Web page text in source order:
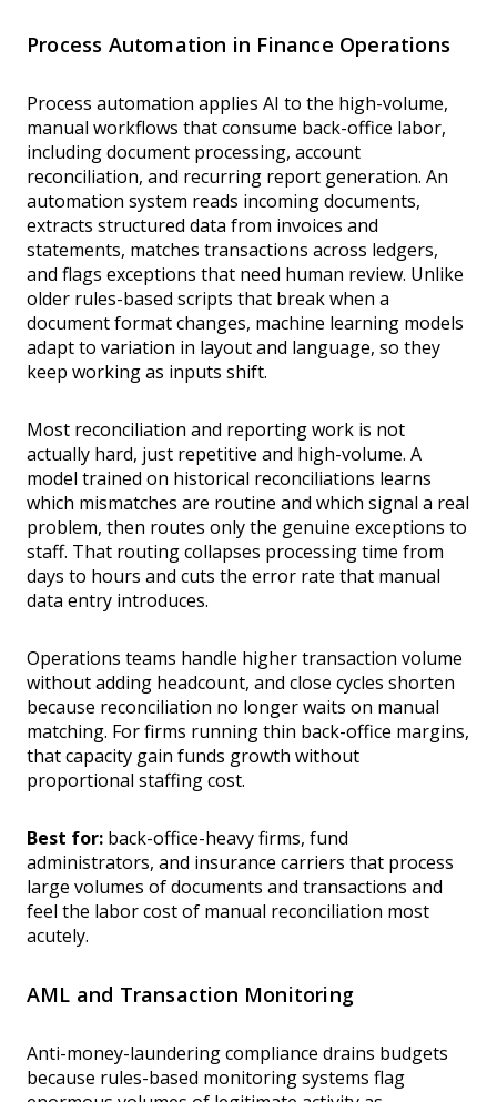
Process Automation in Finance Operations
Process automation applies AI to the high-volume,
manual workflows that consume back-office labor,
including document processing, account
reconciliation, and recurring report generation. An
automation system reads incoming documents,
extracts structured data from invoices and
statements, matches transactions across ledgers,
and flags exceptions that need human review. Unlike
older rules-based scripts that break when a
document format changes, machine learning models
adapt to variation in layout and language, so they
keep working as inputs shift.
Most reconciliation and reporting work is not
actually hard, just repetitive and high-volume. A
model trained on historical reconciliations learns
which mismatches are routine and which signal a real
problem, then routes only the genuine exceptions to
staff. That routing collapses processing time from
days to hours and cuts the error rate that manual
data entry introduces.
Operations teams handle higher transaction volume
without adding headcount, and close cycles shorten
because reconciliation no longer waits on manual
matching. For firms running thin back-office margins,
that capacity gain funds growth without
proportional staffing cost.
Best for: back-office-heavy firms, fund
administrators, and insurance carriers that process
large volumes of documents and transactions and
feel the labor cost of manual reconciliation most
acutely.
AML and Transaction Monitoring
Anti-money-laundering compliance drains budgets
because rules-based monitoring systems flag